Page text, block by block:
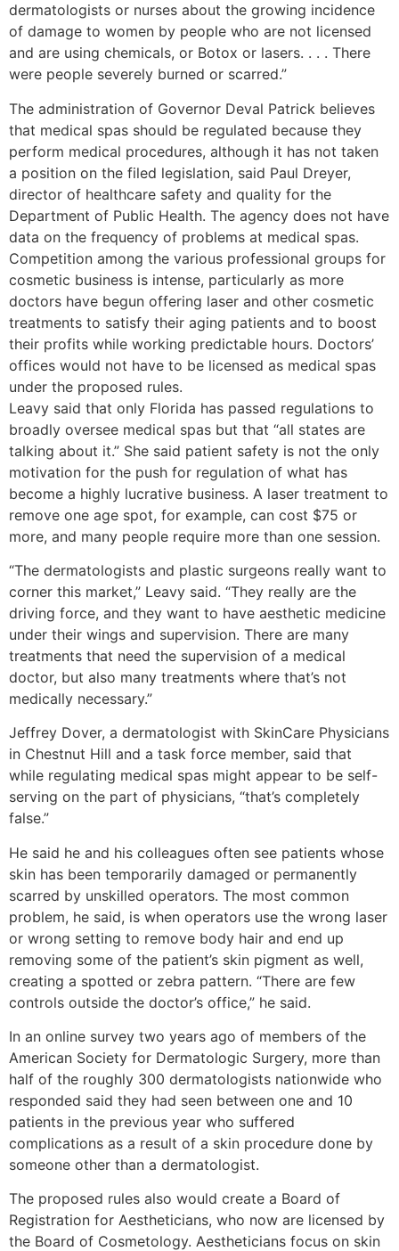
dermatologists or nurses about the growing incidence
of damage to women by people who are not licensed
and are using chemicals, or Botox or lasers. . . . There
were people severely burned or scarred.”
The administration of Governor Deval Patrick believes
that medical spas should be regulated because they
perform medical procedures, although it has not taken
a position on the filed legislation, said Paul Dreyer,
director of healthcare safety and quality for the
Department of Public Health. The agency does not have
data on the frequency of problems at medical spas.
Competition among the various professional groups for
cosmetic business is intense, particularly as more
doctors have begun offering laser and other cosmetic
treatments to satisfy their aging patients and to boost
their profits while working predictable hours. Doctors’
offices would not have to be licensed as medical spas
under the proposed rules.
Leavy said that only Florida has passed regulations to
broadly oversee medical spas but that “all states are
talking about it.” She said patient safety is not the only
motivation for the push for regulation of what has
become a highly lucrative business. A laser treatment to
remove one age spot, for example, can cost $75 or
more, and many people require more than one session.
“The dermatologists and plastic surgeons really want to
corner this market,” Leavy said. “They really are the
driving force, and they want to have aesthetic medicine
under their wings and supervision. There are many
treatments that need the supervision of a medical
doctor, but also many treatments where that’s not
medically necessary.”
Jeffrey Dover, a dermatologist with SkinCare Physicians
in Chestnut Hill and a task force member, said that
while regulating medical spas might appear to be self-
serving on the part of physicians, “that’s completely
false.”
He said he and his colleagues often see patients whose
skin has been temporarily damaged or permanently
scarred by unskilled operators. The most common
problem, he said, is when operators use the wrong laser
or wrong setting to remove body hair and end up
removing some of the patient’s skin pigment as well,
creating a spotted or zebra pattern. “There are few
controls outside the doctor’s office,” he said.
In an online survey two years ago of members of the
American Society for Dermatologic Surgery, more than
half of the roughly 300 dermatologists nationwide who
responded said they had seen between one and 10
patients in the previous year who suffered
complications as a result of a skin procedure done by
someone other than a dermatologist.
The proposed rules also would create a Board of
Registration for Aestheticians, who now are licensed by
the Board of Cosmetology. Aestheticians focus on skin